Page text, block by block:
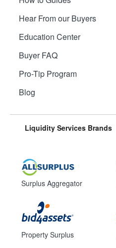
Hear From our Buyers
Education Center
Buyer FAQ
Pro-Tip Program
Blog
Liquidity Services Brands
Surplus Aggregator
Property Surplus